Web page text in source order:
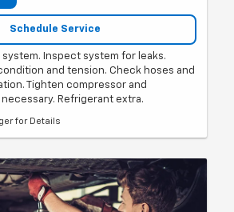
Schedule Service
Inspect system for leaks.
and tension. Check hoses and
Tighten compressor and
Refrigerant extra.
for Details